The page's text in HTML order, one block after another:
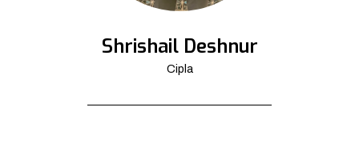
Shrishail Deshnur
Cipla